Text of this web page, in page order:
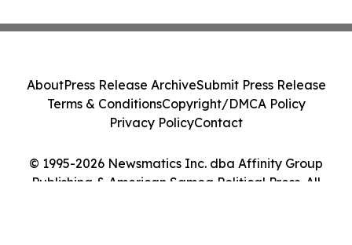
© 1995-2026 Newsmatics Inc. dba Affinity Group
Publishing & American Samoa Political Press. All
AboutPress Release ArchiveSubmit Press Release
Terms & ConditionsCopyright/DMCA Policy
Privacy PolicyContact